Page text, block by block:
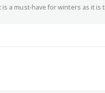
a must-have for winters as it is